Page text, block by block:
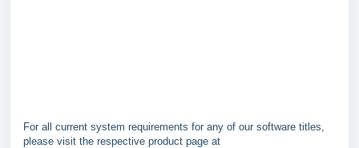
For all current system requirements for any of our software titles,
please visit the respective product page at